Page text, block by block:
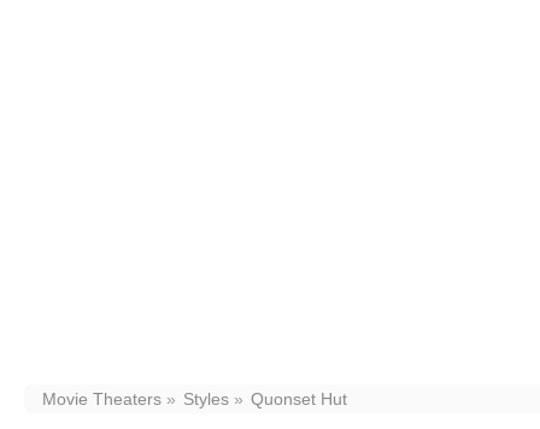
Movie Theaters Styles Quonset Hut